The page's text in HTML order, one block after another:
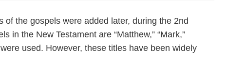
the gospels were added later, during the 2nd
in the New Testament are “Matthew,” “Mark,”
used. However, these titles have been widely